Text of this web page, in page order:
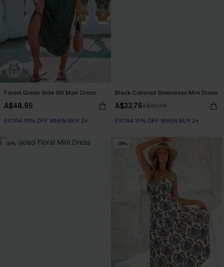
Forest Green Side Slit Maxi Dress
A$48.95
EXTRA 15% OFF WHEN BUY 2+
Black Collared Sleeveless Mini Dress
A$32.76A$40.95
EXTRA 15% OFF WHEN BUY 2+
-15% -30%